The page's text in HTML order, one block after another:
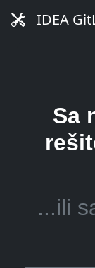
IDEA
Sa
...ili
...ili